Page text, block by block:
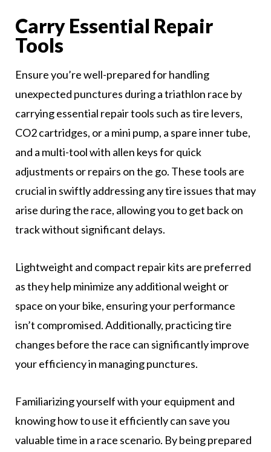
Carry Essential Repair
Tools
Ensure you’re well-prepared for handling
unexpected punctures during a triathlon race by
carrying essential repair tools such as tire levers,
CO2 cartridges, or a mini pump, a spare inner tube,
and a multi-tool with allen keys for quick
adjustments or repairs on the go. These tools are
crucial in swiftly addressing any tire issues that may
arise during the race, allowing you to get back on
track without significant delays.
Lightweight and compact repair kits are preferred
as they help minimize any additional weight or
space on your bike, ensuring your performance
isn’t compromised. Additionally, practicing tire
changes before the race can significantly improve
your efficiency in managing punctures.
Familiarizing yourself with your equipment and
knowing how to use it efficiently can save you
valuable time in a race scenario. By being prepared